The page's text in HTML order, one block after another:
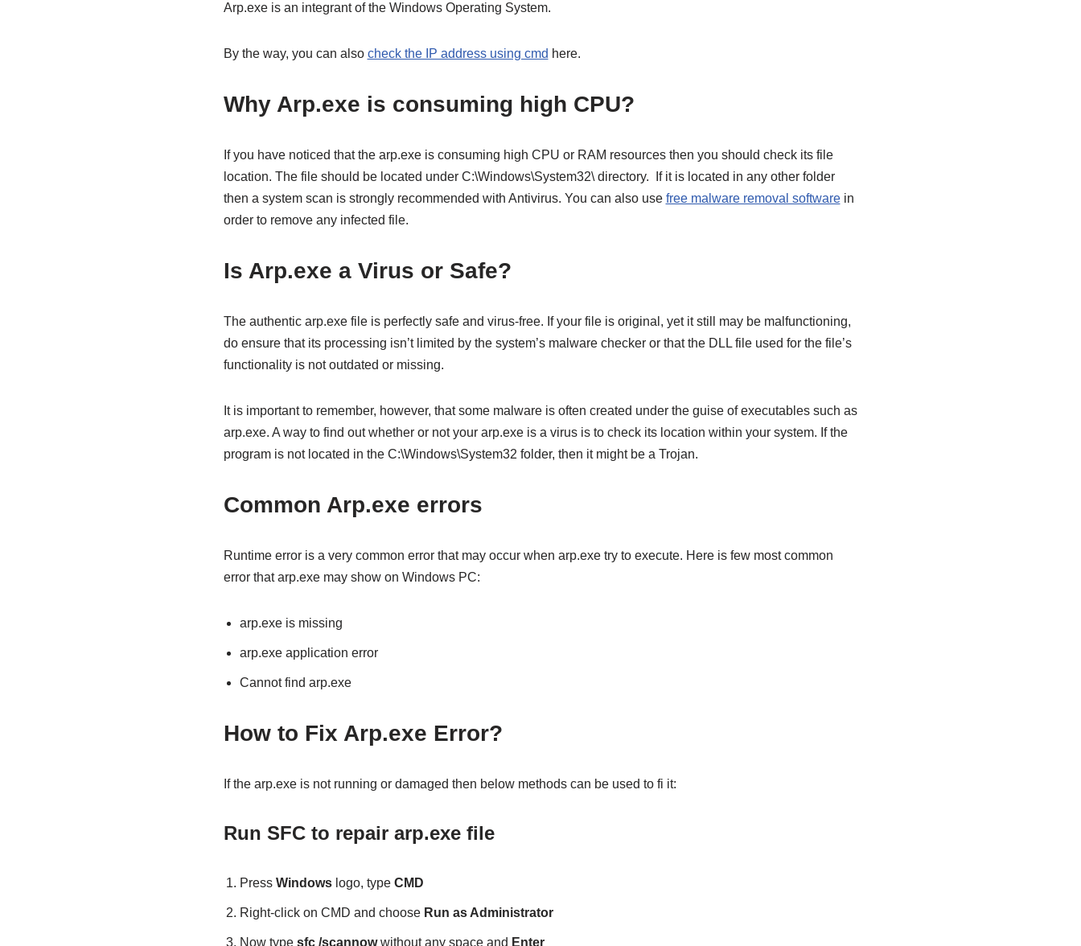
Arp.exe is an integrant of the Windows Operating System.
By the way, you can also check the IP address using cmd here.
Why Arp.exe is consuming high CPU?
If you have noticed that the arp.exe is consuming high CPU or RAM resources then you should check its file
location. The file should be located under C:\Windows\System32\ directory. If it is located in any other folder
then a system scan is strongly recommended with Antivirus. You can also use free malware removal softwarein
order to remove any infected file.
Is Arp.exe a Virus or Safe?
The authentic arp.exe file is perfectly safe and virus-free. If your file is original, yet it still may be malfunctioning,
do ensure that its processing isn’t limited by the system’s malware checker or that the DLL file used for the file’s
functionality is not outdated or missing.
It is important to remember, however, that some malware is often created under the guise of executables such as
arp.exe. A way to find out whether or not your arp.exe is a virus is to check its location within your system. If the
program is not located in the C:\Windows\System32 folder, then it might be a Trojan.
Common Arp.exe errors
Runtime error is a very common error that may occur when arp.exe try to execute. Here is few most common
error that arp.exe may show on Windows PC:
arp.exe is missing
arp.exe application error
Cannot find arp.exe
How to Fix Arp.exe Error?
If the arp.exe is not running or damaged then below methods can be used to fi it:
Run SFC to repair arp.exe file
Press Windowslogo, type CMD
Right-click on CMD and choose Run as Administrator
Now type sfc /scannowwithout any space and Enter